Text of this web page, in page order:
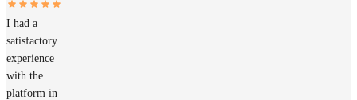
I had a
satisfactory
experience
with the
platform in